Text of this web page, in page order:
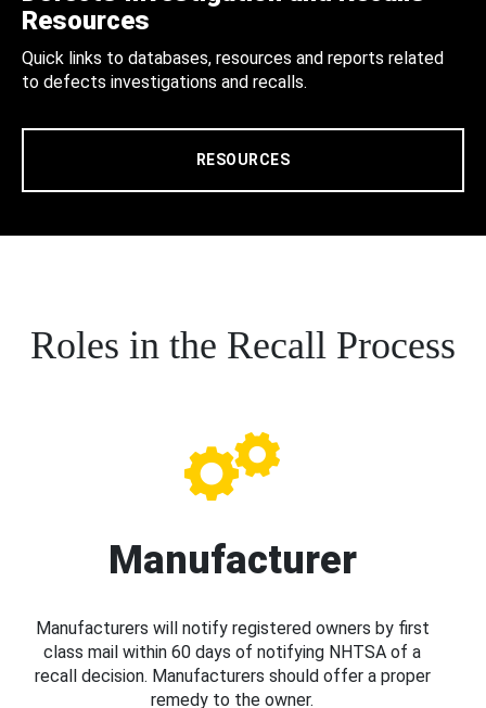
Resources
Quick links to databases, resources and reports related
to defects investigations and recalls.
RESOURCES
Roles in the Recall Process
Manufacturer
Manufacturers will notify registered owners by first
class mail within 60 days of notifying NHTSA of a
recall decision. Manufacturers should offer a proper
remedy to the owner.